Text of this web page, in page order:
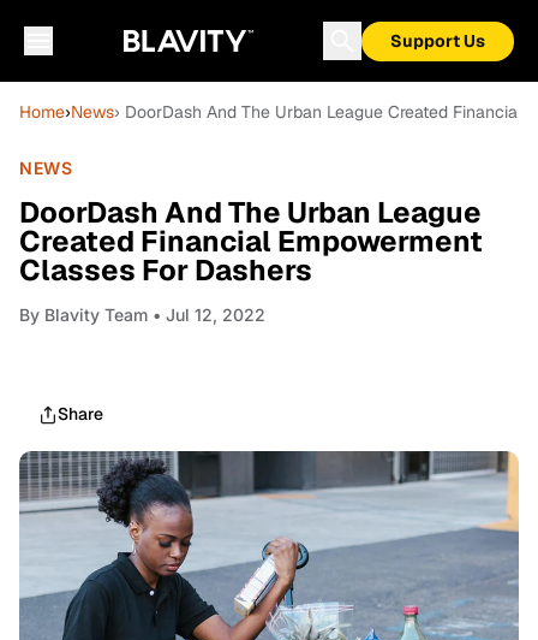
Support Us
Home›News› DoorDash And The Urban League Created Financial
NEWS
DoorDash And The Urban League
Created Financial Empowerment
Classes For Dashers
By Blavity Team • Jul 12, 2022
Share